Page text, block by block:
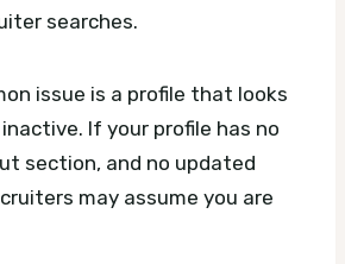
searches.
issue is a profile that looks
If your profile has no
section, and no updated
may assume you are